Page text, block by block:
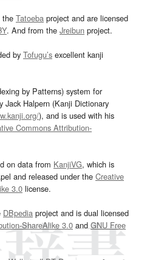
the Tatoeba project and are licensed
. And from the Jreibun project.
by Tofugu’s excellent kanji
by Patterns) system for
Jack Halpern (Kanji Dictionary
), and is used with his
Commons Attribution-
on data from KanjiVG, which is
and released under the Creative
3.0 license.
DBpedia project and is dual licensed
ShareAlike 3.0and GNU Free